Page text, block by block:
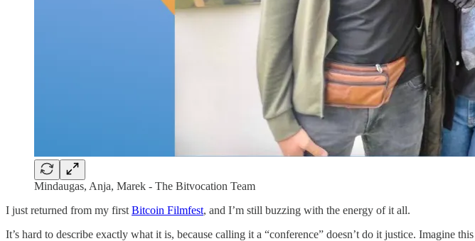
Mindaugas, Anja, Marek - The Bitvocation Team
I just returned from my first Bitcoin Filmfest, and I’m still buzzing with the energy of it all.
It’s hard to describe exactly what it is, because calling it a “conference” doesn’t do it justice. Imagine